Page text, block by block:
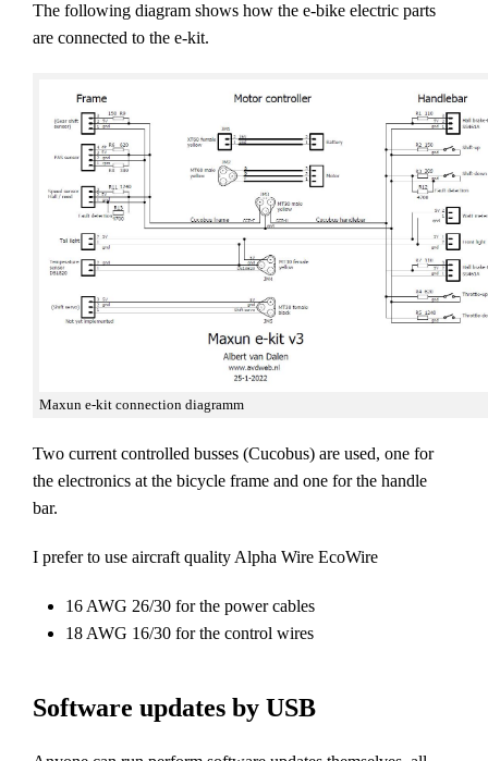
The following diagram shows how the e-bike electric parts
are connected to the e-kit.
Maxun e-kit connection diagramm
Two current controlled busses (Cucobus) are used, one for
the electronics at the bicycle frame and one for the handle
bar.
I prefer to use aircraft quality Alpha Wire EcoWire
16 AWG 26/30 for the power cables
18 AWG 16/30 for the control wires
Software updates by USB